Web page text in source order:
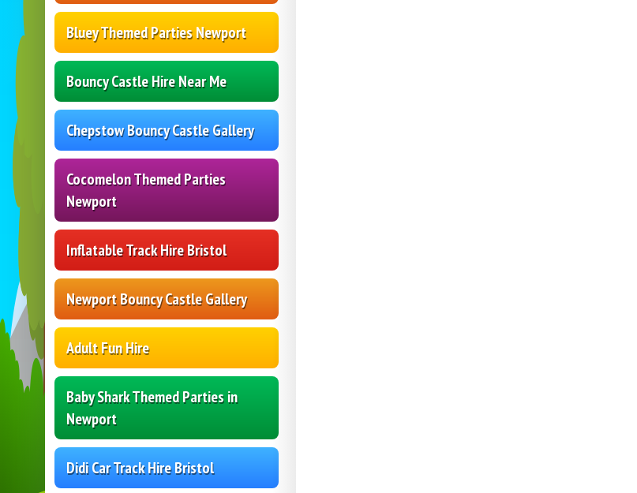
Bluey Themed Parties Newport
Bouncy Castle Hire Near Me
Chepstow Bouncy Castle Gallery
Cocomelon Themed Parties
Newport
Inflatable Track Hire Bristol
Newport Bouncy Castle Gallery
Adult Fun Hire
Baby Shark Themed Parties in
Newport
Didi Car Track Hire Bristol